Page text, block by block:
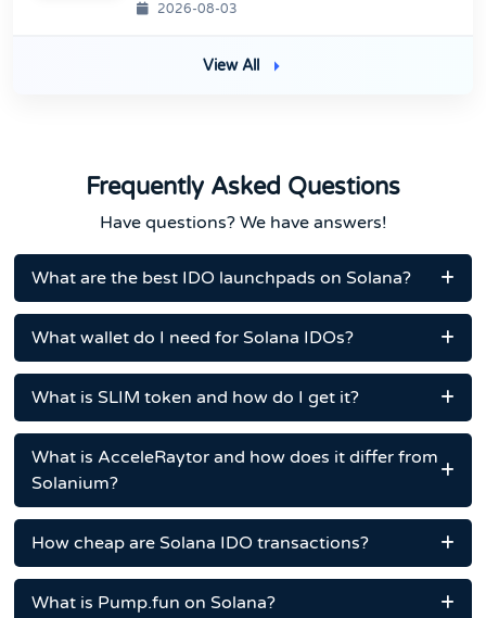
2026-08-03
View All
Frequently Asked Questions
Have questions? We have answers!
What are the best IDO launchpads on Solana?
What wallet do I need for Solana IDOs?
What is SLIM token and how do I get it?
What is AcceleRaytor and how does it differ from
Solanium?
How cheap are Solana IDO transactions?
What is Pump.fun on Solana?